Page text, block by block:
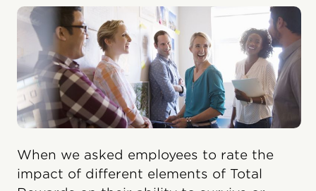
When we asked employees to rate the
impact of different elements of Total